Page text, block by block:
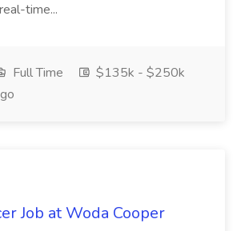
time...
Full Time
$135k - $250k
Job at Woda Cooper